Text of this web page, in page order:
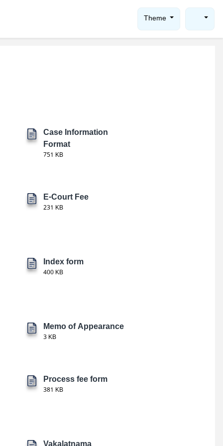
Theme
Case Information
Format
751 KB
E-Court Fee
231 KB
Index form
400 KB
Memo of Appearance
3 KB
Process fee form
381 KB